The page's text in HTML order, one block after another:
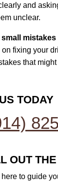
and
unclear.
mistakes
fixing your
that
TODAY
OUT
to guide